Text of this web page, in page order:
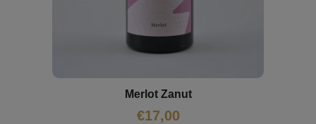
Merlot Zanut
€17,00